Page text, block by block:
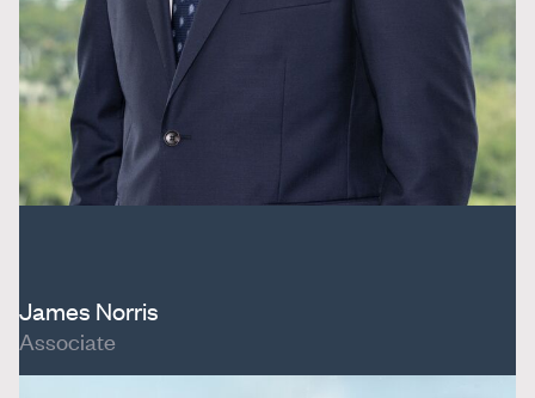
James Norris
Associate